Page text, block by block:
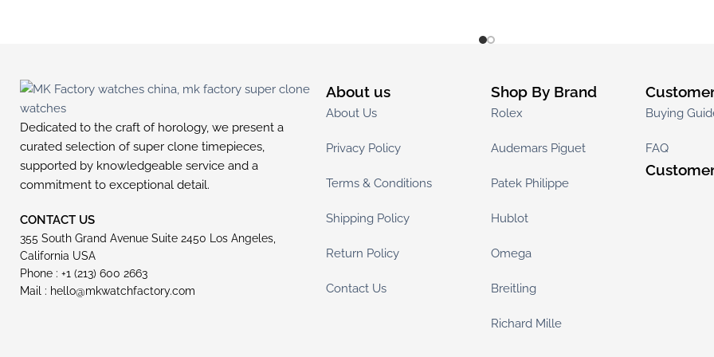
Dedicated to the craft of horology, we present a
curated selection of super clone timepieces,
supported by knowledgeable service and a
commitment to exceptional detail.
CONTACT US
355 South Grand Avenue Suite 2450 Los Angeles,
California USA
Phone : +1 (213) 600 2663
Mail : hello@mkwatchfactory.com
About us
About Us
Privacy Policy
Terms & Conditions
Shipping Policy
Return Policy
Contact Us
Shop By Brand
Rolex
Audemars Piguet
Patek Philippe
Hublot
Omega
Breitling
Richard Mille
Buying
FAQ